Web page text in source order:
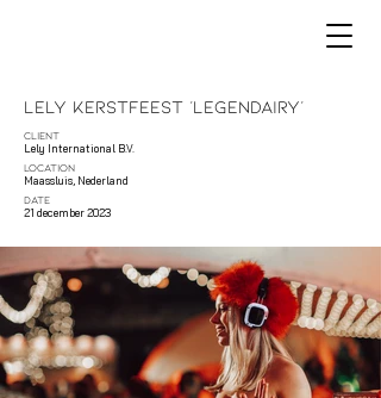
Lely Kerstfeest 'Legendairy'
CLIENT
Lely International B.V.
LOCATION
Maassluis, Nederland
DATE
21 december 2023